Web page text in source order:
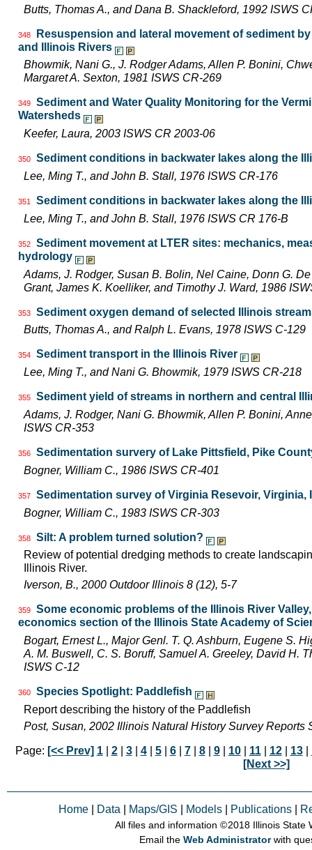
Butts, Thomas A., and Dana B. Shackleford, 1992 ISWS
348
Resuspension and lateral movement of sediment
and Illinois Rivers
Bhowmik, Nani G., J. Rodger Adams, Allen P. Bonini,
Margaret A. Sexton, 1981 ISWS CR-269
349
Sediment and Water Quality Monitoring for the
Watersheds
Keefer, Laura, 2003 ISWS CR 2003-06
350
Sediment conditions in backwater lakes along the
Lee, Ming T., and John B. Stall, 1976 ISWS CR-176
351
Sediment conditions in backwater lakes along the
Lee, Ming T., and John B. Stall, 1976 ISWS CR 176-B
352
Sediment movement at LTER sites: mechanics,
hydrology
Adams, J. Rodger, Susan B. Bolin, Nel Caine, Donn G.
Grant, James K. Koelliker, and Timothy J. Ward, 1986
353
Sediment oxygen demand of selected Illinois
Butts, Thomas A., and Ralph L. Evans, 1978 ISWS C-129
354
Sediment transport in the Illinois River
Lee, Ming T., and Nani G. Bhowmik, 1979 ISWS CR-218
355
Sediment yield of streams in northern and central
Adams, J. Rodger, Nani G. Bhowmik, Allen P. Bonini,
ISWS CR-353
356
Sedimentation survery of Lake Pittsfield, Pike
Bogner, William C., 1986 ISWS CR-401
357
Sedimentation survey of Virginia Resevoir, Virginia,
Bogner, William C., 1983 ISWS CR-303
358
Silt: A problem turned solution?
Review of potential dredging methods to create
Illinois River.
Iverson, B., 2000 Outdoor Illinois 8 (12), 5-7
359
Some economic problems of the Illinois River
economics section of the Illinois State Academy of
Bogart, Ernest L., Major Genl. T. Q. Ashburn, Eugene S.
A. M. Buswell, C. S. Boruff, Samuel A. Greeley, David H.
ISWS C-12
360
Species Spotlight: Paddlefish
Report describing the history of the Paddlefish
Post, Susan, 2002 Illinois Natural History Survey Reports
Page: [<< Prev] 1| 2| 3| 4| 5| 6| 7| 8| 9| 10| 11| 12| 13|
[Next >>]
Home Data Maps/GIS Models Publications
All files and information © 2018 Illinois State
Email theWeb Administratorwith